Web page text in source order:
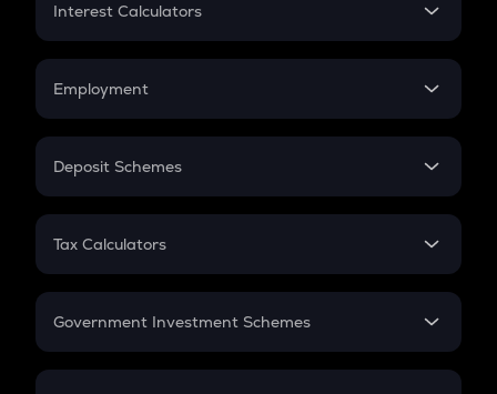
Credit Card EMI
Interest Calculators
Compound Interest
Employment
In-Hand Salary
PPF
Gratuity
Retirement
Deposit Schemes
FD
Tax Calculators
GST
Government Investment Schemes
Sukanya Samriddhu Yojana